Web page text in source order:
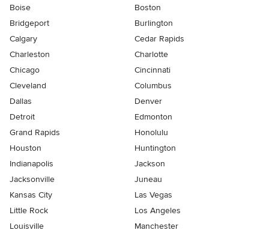
Boise
Boston
Bridgeport
Burlington
Calgary
Cedar Rapids
Charleston
Charlotte
Chicago
Cincinnati
Cleveland
Columbus
Dallas
Denver
Detroit
Edmonton
Grand Rapids
Honolulu
Houston
Huntington
Indianapolis
Jackson
Jacksonville
Juneau
Kansas City
Las Vegas
Little Rock
Los Angeles
Louisville
Manchester